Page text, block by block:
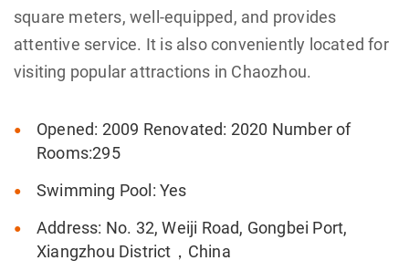
square meters, well-equipped, and provides
attentive service. It is also conveniently located for
visiting popular attractions in Chaozhou.
Opened: 2009 Renovated: 2020 Number of
Rooms:295
Swimming Pool: Yes
Address: No. 32, Weiji Road, Gongbei Port,
Xiangzhou District，China